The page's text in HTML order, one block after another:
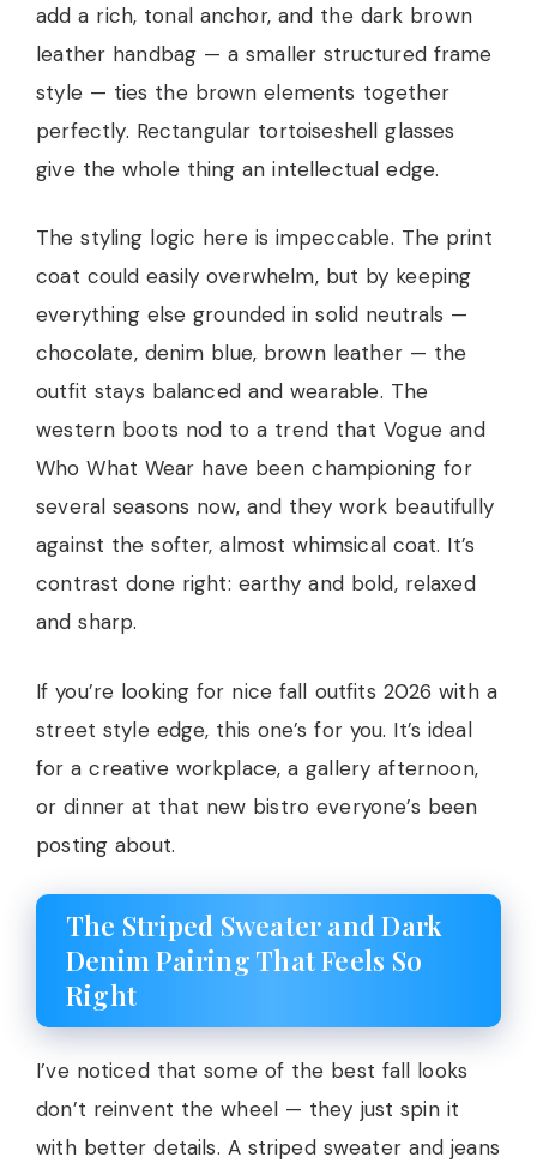
add a rich, tonal anchor, and the dark brown
leather handbag — a smaller structured frame
style — ties the brown elements together
perfectly. Rectangular tortoiseshell glasses
give the whole thing an intellectual edge.
The styling logic here is impeccable. The print
coat could easily overwhelm, but by keeping
everything else grounded in solid neutrals —
chocolate, denim blue, brown leather — the
outfit stays balanced and wearable. The
western boots nod to a trend that Vogue and
Who What Wear have been championing for
several seasons now, and they work beautifully
against the softer, almost whimsical coat. It’s
contrast done right: earthy and bold, relaxed
and sharp.
If you’re looking for nice fall outfits 2026 with a
street style edge, this one’s for you. It’s ideal
for a creative workplace, a gallery afternoon,
or dinner at that new bistro everyone’s been
posting about.
The Striped Sweater and Dark
Denim Pairing That Feels So
Right
I’ve noticed that some of the best fall looks
don’t reinvent the wheel — they just spin it
with better details. A striped sweater and jeans